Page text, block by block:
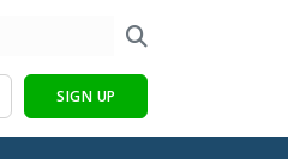
SIGN UP